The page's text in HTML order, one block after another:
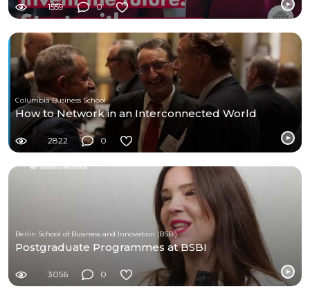
1559 0
Columbia Business School
How to Network in an Interconnected World
2822 0
Berlin School of Business and Innovation (BSBI)
Postgraduate Programmes at BSBI
3056 0